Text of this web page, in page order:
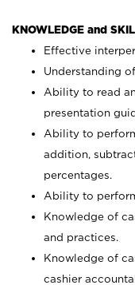
KNOWLEDGE and
Effective
Understanding
Ability to read
presentation
Ability to
addition,
percentages.
Ability to
Knowledge of
and practices.
Knowledge of
cashier